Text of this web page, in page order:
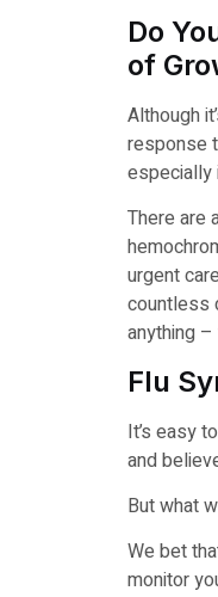
Do
of
Although
response
especially
There are
urgent
countless
anything
Flu
It’s easy
and
But what
We bet
monitor